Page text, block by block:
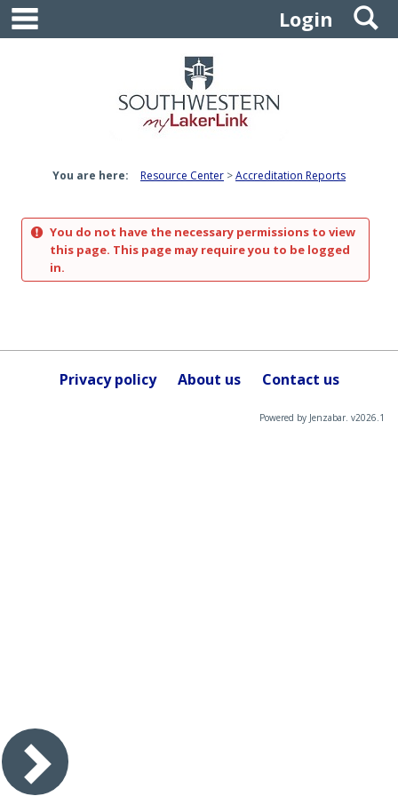
Skip
content
Login
You are here: Resource Center Accreditation Reports
You do not have the necessary permissions to view
this page. This page may require you to be logged
in.
Privacy policy About us Contact us
Powered by Jenzabar. v2026.1